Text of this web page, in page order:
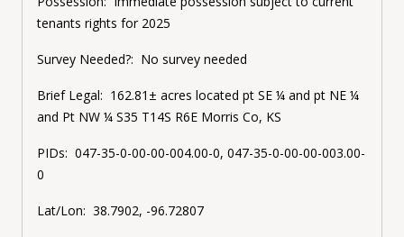
tenants rights for 2025
Survey Needed?: No survey needed
Brief Legal: 162.81± acres located pt SE ¼ and pt NE ¼
and Pt NW ¼ S35 T14S R6E Morris Co, KS
PIDs: 047-35-0-00-00-004.00-0, 047-35-0-00-00-003.00-
0
Lat/Lon: 38.7902, -96.72807